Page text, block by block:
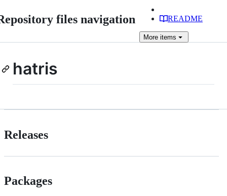
files navigation README
More items
hatris
Releases
Packages